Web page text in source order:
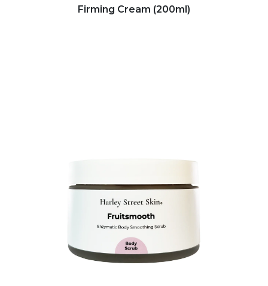
Firming Cream (200ml)